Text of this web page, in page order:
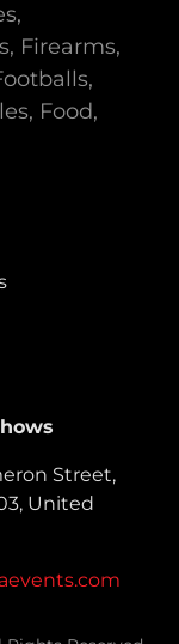
Firearms,
Food,
Street,
United